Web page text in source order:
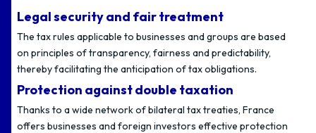
Legal security and fair treatment
The tax rules applicable to businesses and groups are based
on principles of transparency, fairness and predictability,
thereby facilitating the anticipation of tax obligations.
Protection against double taxation
Thanks to a wide network of bilateral tax treaties, France
offers businesses and foreign investors effective protection